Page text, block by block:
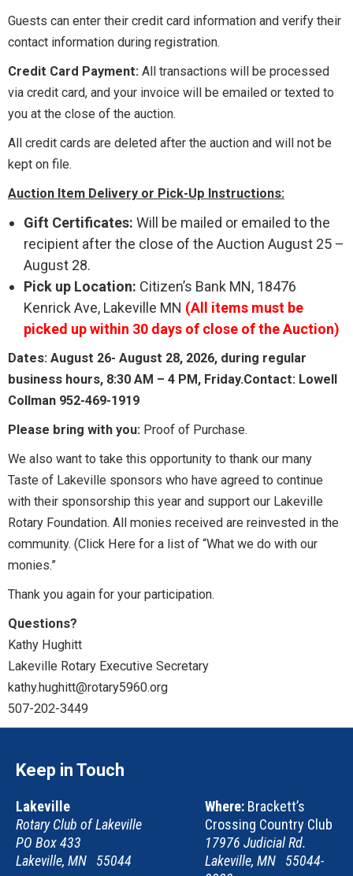
Guests can enter their credit card information and verify their
contact information during registration.
Credit Card Payment: All transactions will be processed
via credit card, and your invoice will be emailed or texted to
you at the close of the auction.
All credit cards are deleted after the auction and will not be
kept on file.
Auction Item Delivery or Pick-Up Instructions:
Gift Certificates: Will be mailed or emailed to the
recipient after the close of the Auction August 25 –
August 28.
Pick up Location: Citizen’s Bank MN, 18476
Kenrick Ave, Lakeville MN (All items must be
picked up within 30 days of close of the Auction)
Dates: August 26- August 28, 2026, during regular
business hours, 8:30 AM – 4 PM, Friday.Contact: Lowell
Collman 952-469-1919
Please bring with you: Proof of Purchase.
We also want to take this opportunity to thank our many
Taste of Lakeville sponsors who have agreed to continue
with their sponsorship this year and support our Lakeville
Rotary Foundation. All monies received are reinvested in the
community. (Click Here for a list of “What we do with our
monies.”
Thank you again for your participation.
Questions?
Kathy Hughitt
Lakeville Rotary Executive Secretary
kathy.hughitt@rotary5960.org
507-202-3449
Keep in Touch
Lakeville
Rotary Club of Lakeville
PO Box 433
Lakeville, MN 55044
Where: Brackett’s
Crossing Country Club
17976 Judicial Rd.
Lakeville, MN 55044-